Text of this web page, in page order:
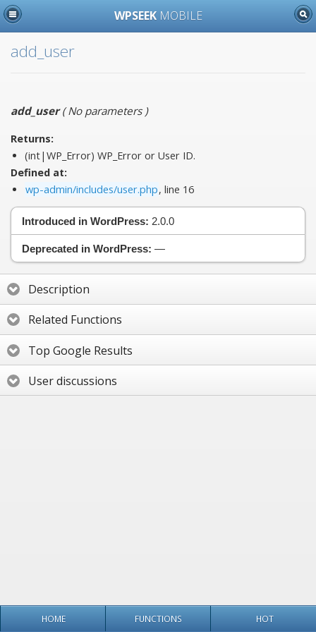
WPSEEK MOBILE
add_user
add_user(No parameters)
Returns:
(int|WP_Error) WP_Error or User ID.
Defined at:
wp-admin/includes/user.php, line 16
Introduced in WordPress: 2.0.0
Deprecated in WordPress: —
Description
Related Functions
Top Google Results
User discussions
HOME FUNCTIONS HOT